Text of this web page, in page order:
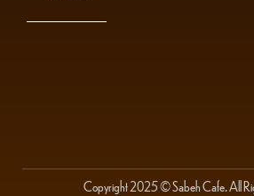
Copyright 2025 © Sabeh Cafe. All